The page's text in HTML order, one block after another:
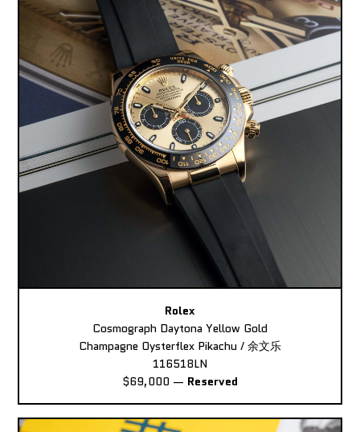
Rolex
Cosmograph Daytona Yellow Gold
Champagne Oysterflex Pikachu / 余文乐
116518LN
$69,000 — Reserved